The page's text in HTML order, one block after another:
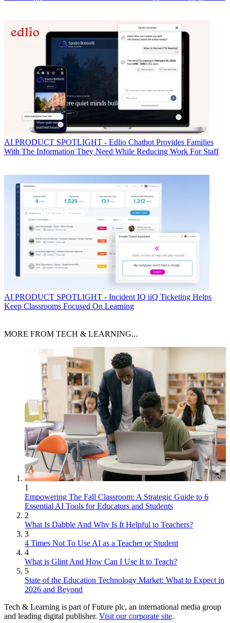
AI PRODUCT SPOTLIGHT - Edlio Chatbot Provides Families
With The Information They Need While Reducing Work For Staff
AI PRODUCT SPOTLIGHT - Incident IQ iiQ Ticketing Helps
Keep Classrooms Focused On Learning
MORE FROM TECH & LEARNING...
1
Empowering The Fall Classroom: A Strategic Guide to 6
Essential AI Tools for Educators and Students
2
What Is Dabble And Why Is It Helpful to Teachers?
3
4 Times Not To Use AI as a Teacher or Student
4
What is Glint And How Can I Use It to Teach?
5
State of the Education Technology Market: What to Expect in
2026 and Beyond
Tech & Learning is part of Future plc, an international media group
and leading digital publisher. Visit our corporate site.